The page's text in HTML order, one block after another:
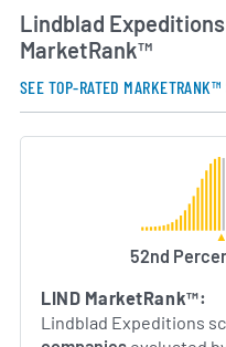
collaborations with
organizations, and
itineraries that explore
Through a
global reach, Lindblad
forefront of the
AI Generated. May Contain
Lindblad
MarketRank™
SEE TOP-RATED MARKETRANK™
52nd
LIND MarketRank™:
Lindblad Expeditions